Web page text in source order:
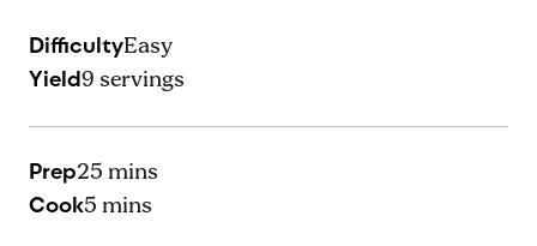
DifficultyEasy
Yield9 servings
Prep25 mins
Cook5 mins